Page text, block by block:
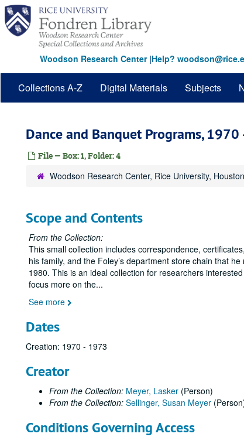
Skip
main
content
Woodson Research Center|Help?
Collections A-Z Digital Materials Subjects
Dance and Banquet Programs,
File — Box: 1, Folder: 4
Woodson Research Center, Rice University,
Scope and Contents
From the Collection:
This small collection includes correspondence,
his family, and the Foley’s department store chain that
1980. This is an ideal collection for researchers
focus more on the...
See more
Dates
Creation: 1970 - 1973
Creator
From the Collection: Meyer, Lasker (Person)
From the Collection: Sellinger, Susan Meyer
Conditions Governing Access